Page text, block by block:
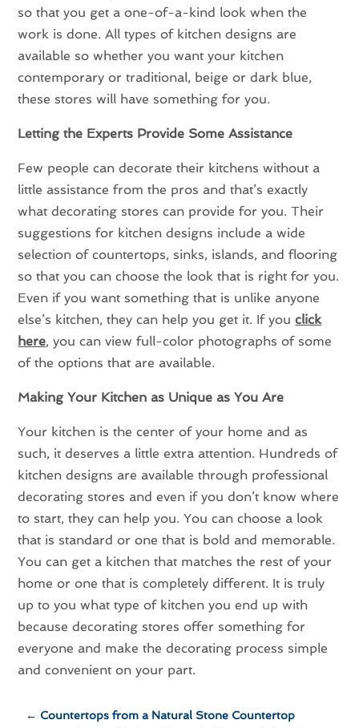
so that you get a one-of-a-kind look when the
work is done. All types of kitchen designs are
available so whether you want your kitchen
contemporary or traditional, beige or dark blue,
these stores will have something for you.
Letting the Experts Provide Some Assistance
Few people can decorate their kitchens without a
little assistance from the pros and that’s exactly
what decorating stores can provide for you. Their
suggestions for kitchen designs include a wide
selection of countertops, sinks, islands, and flooring
so that you can choose the look that is right for you.
Even if you want something that is unlike anyone
else’s kitchen, they can help you get it. If youclick
here, you can view full-color photographs of some
of the options that are available.
Making Your Kitchen as Unique as You Are
Your kitchen is the center of your home and as
such, it deserves a little extra attention. Hundreds of
kitchen designs are available through professional
decorating stores and even if you don’t know where
to start, they can help you. You can choose a look
that is standard or one that is bold and memorable.
You can get a kitchen that matches the rest of your
home or one that is completely different. It is truly
up to you what type of kitchen you end up with
because decorating stores offer something for
everyone and make the decorating process simple
and convenient on your part.
← Countertops from a Natural Stone Countertop